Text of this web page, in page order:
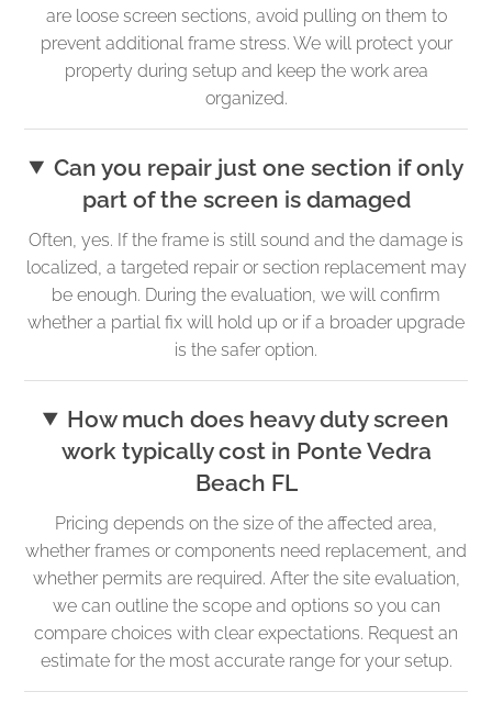
are loose screen sections, avoid pulling on them to
prevent additional frame stress. We will protect your
property during setup and keep the work area
organized.
Can you repair just one section if only
part of the screen is damaged
Often, yes. If the frame is still sound and the damage is
localized, a targeted repair or section replacement may
be enough. During the evaluation, we will confirm
whether a partial fix will hold up or if a broader upgrade
is the safer option.
How much does heavy duty screen
work typically cost in Ponte Vedra
Beach FL
Pricing depends on the size of the affected area,
whether frames or components need replacement, and
whether permits are required. After the site evaluation,
we can outline the scope and options so you can
compare choices with clear expectations. Request an
estimate for the most accurate range for your setup.